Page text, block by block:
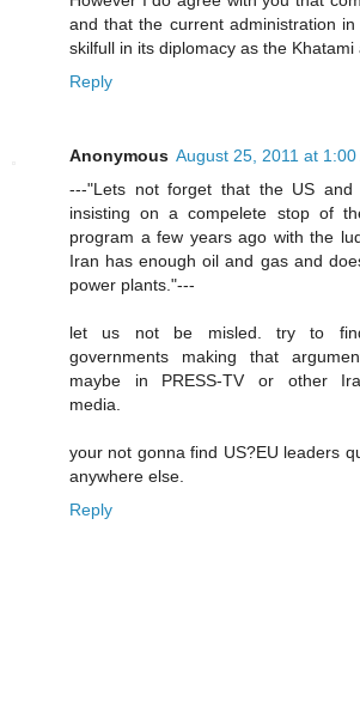
and that the current administration
skilfull in its diplomacy as the Khatami
Reply
Anonymous August 25, 2011 at 1:00
---"Lets not forget that the US and
insisting on a compelete stop of
program a few years ago with the
Iran has enough oil and gas and
power plants."---
let us not be misled. try to
governments making that
maybe in PRESS-TV or other
media.
your not gonna find US?EU leaders
anywhere else.
Reply